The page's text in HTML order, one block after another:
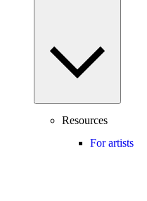
Resources
For artists